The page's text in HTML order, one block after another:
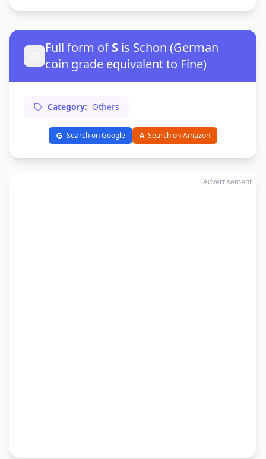
Full form ofS is Schon (German
coin grade equivalent to Fine)
Category: Others
Search on Google A Search on Amazon
Advertisement